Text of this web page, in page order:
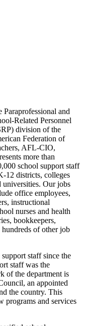
Paraprofessional and
Related Personnel
division of the
Federation of
AFL-CIO,
more than
school support staff
12 districts, colleges
universities. Our jobs
office employees,
instructional
nurses and health
bookkeepers,
hundreds of other job
staff since the
staff was the
of the department is
an appointed
the country. This
programs and services